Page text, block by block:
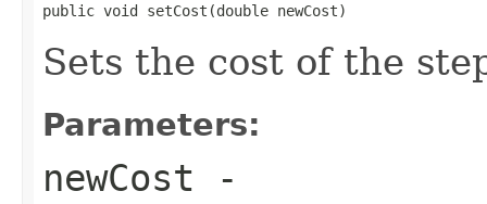
public void setCost(double newCost)
Sets the cost of the
Parameters:
newCost -